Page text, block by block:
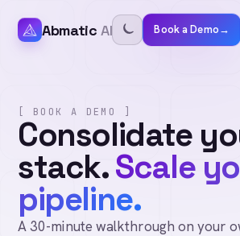
Abmatic AI Book a Demo→
[ BOOK A DEMO ]
Consolidate
stack.Scale
pipeline.
A 30-minute walkthrough on your